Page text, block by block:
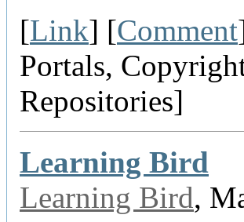
[Link] [Comment
Portals,
Repositories]
Learning Bird
Learning Bird,